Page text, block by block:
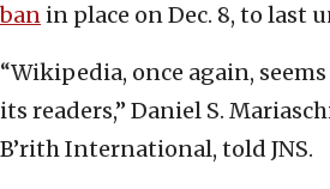
ban in place on Dec. 8, to last
“Wikipedia, once again,
its readers,” Daniel S.
B’rith International, told JNS.